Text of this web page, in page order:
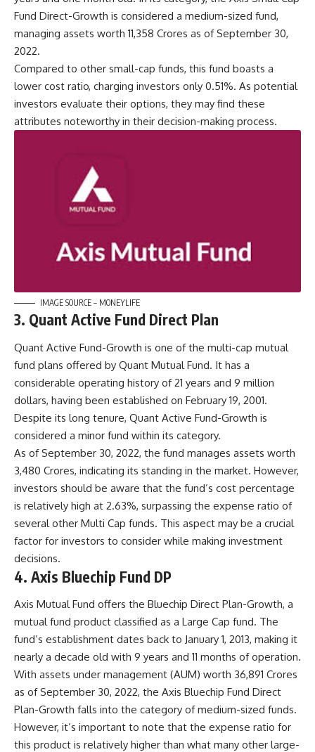
Fund Direct-Growth is considered a medium-sized fund,
managing assets worth 11,358 Crores as of September 30,
2022.
Compared to other small-cap funds, this fund boasts a
lower cost ratio, charging investors only 0.51%. As potential
investors evaluate their options, they may find these
attributes noteworthy in their decision-making process.
IMAGE SOURCE – MONEYLIFE
3. Quant Active Fund Direct Plan
Quant Active Fund-Growth is one of the multi-cap mutual
fund plans offered by Quant Mutual Fund. It has a
considerable operating history of 21 years and 9 million
dollars, having been established on February 19, 2001.
Despite its long tenure, Quant Active Fund-Growth is
considered a minor fund within its category.
As of September 30, 2022, the fund manages assets worth
3,480 Crores, indicating its standing in the market. However,
investors should be aware that the fund’s cost percentage
is relatively high at 2.63%, surpassing the expense ratio of
several other Multi Cap funds. This aspect may be a crucial
factor for investors to consider while making investment
decisions.
4. Axis Bluechip Fund DP
Axis Mutual Fund offers the Bluechip Direct Plan-Growth, a
mutual fund product classified as a Large Cap fund. The
fund’s establishment dates back to January 1, 2013, making it
nearly a decade old with 9 years and 11 months of operation.
With assets under management (AUM) worth 36,891 Crores
as of September 30, 2022, the Axis Bluechip Fund Direct
Plan-Growth falls into the category of medium-sized funds.
However, it’s important to note that the expense ratio for
this product is relatively higher than what many other large-